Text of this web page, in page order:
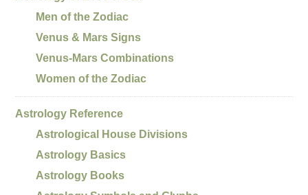
Men of the Zodiac
Venus & Mars Signs
Venus-Mars Combinations
Women of the Zodiac
Astrology Reference
Astrological House Divisions
Astrology Basics
Astrology Books